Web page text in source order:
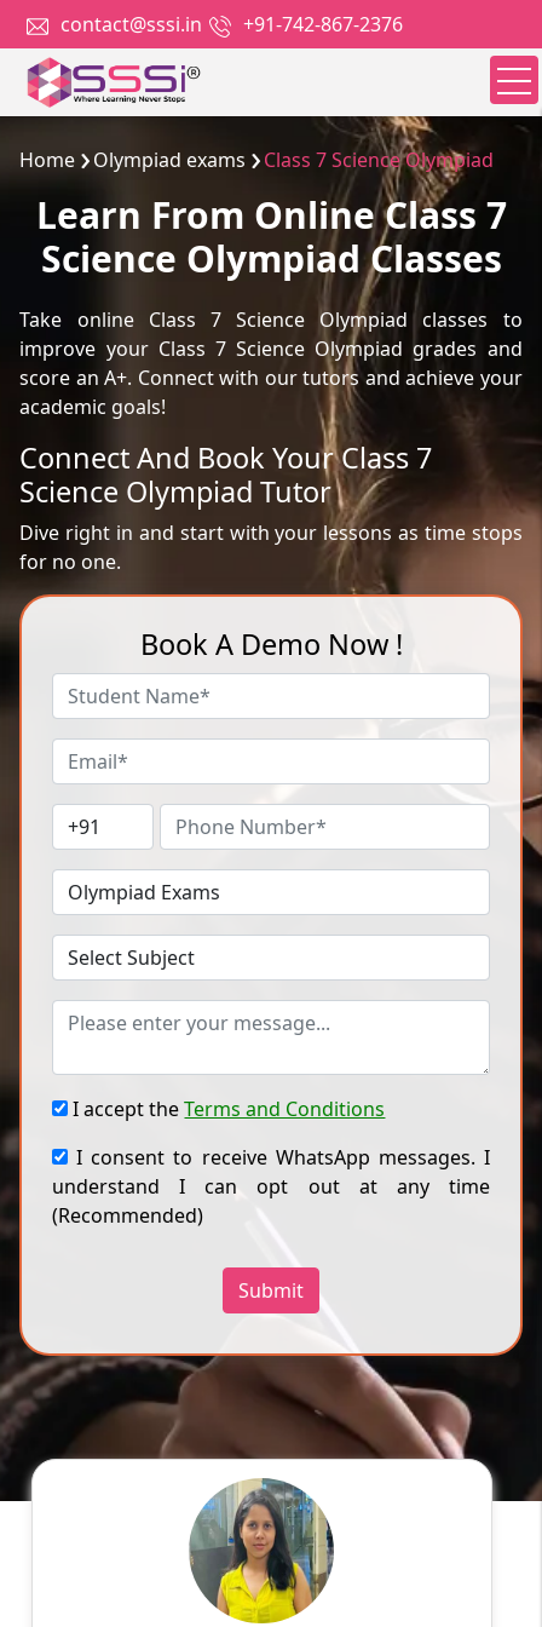
contact@sssi.in +91-742-867-2376
Home Olympiad exams Class 7 Science Olympiad
Learn From Online Class 7
Science Olympiad Classes
Take online Class 7 Science Olympiad classes to
improve your Class 7 Science Olympiad grades and
score an A+. Connect with our tutors and achieve your
academic goals!
Connect And Book Your Class 7
Science Olympiad Tutor
Dive right in and start with your lessons as time stops
for no one.
Book A Demo Now !
I accept theTerms and Conditions
I consent to receive WhatsApp messages. I
understand I can opt out at any time
(Recommended)
Submit
English
Hello! My name is Ragini, and I am an
experienced online tutor specializing in
English, Hindi, Mathematics, Science. With a